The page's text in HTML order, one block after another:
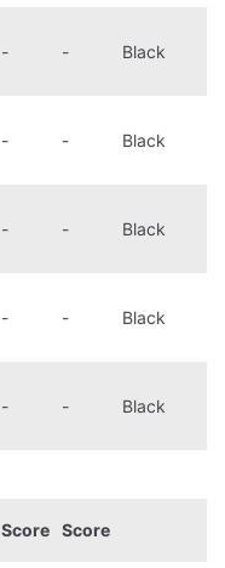
- - Black
- - Black
- - Black
- - Black
- - Black
Score Score